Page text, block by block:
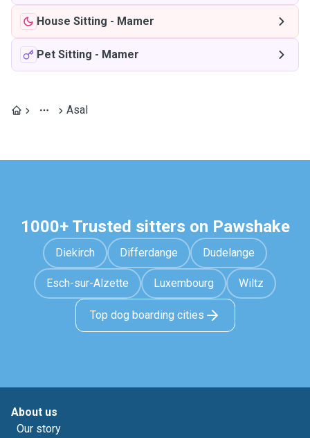
House Sitting - Mamer
Pet Sitting - Mamer
Asal
1000+ Trusted sitters on Pawshake
Diekirch Differdange Dudelange
Esch-sur-Alzette Luxembourg Wiltz
Top dog boarding cities
About us
Our story